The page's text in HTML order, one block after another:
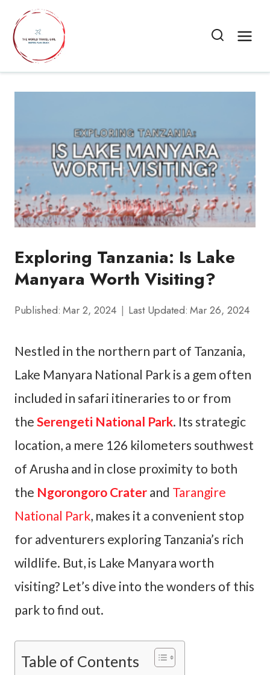
content
Exploring Tanzania: Is Lake
Manyara Worth Visiting?
Published: Mar 2, 2024 Last Updated: Mar 26, 2024
Nestled in the northern part of Tanzania,
Lake Manyara National Park is a gem often
included in safari itineraries to or from
the Serengeti National Park. Its strategic
location, a mere 126 kilometers southwest
of Arusha and in close proximity to both
the Ngorongoro Crater and Tarangire
National Park, makes it a convenient stop
for adventurers exploring Tanzania’s rich
wildlife. But, is Lake Manyara worth
visiting? Let’s dive into the wonders of this
park to find out.
Table of Contents